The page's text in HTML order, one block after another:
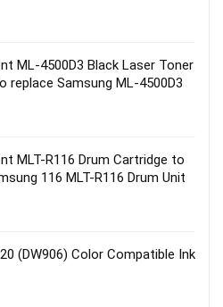
ML-4500D3 Black Laser Toner
replace Samsung ML-4500D3
MLT-R116 Drum Cartridge to
116 MLT-R116 Drum Unit
(DW906) Color Compatible Ink